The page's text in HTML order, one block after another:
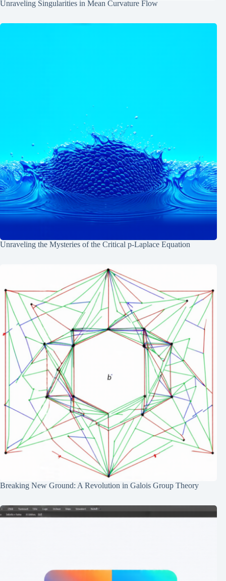
Unraveling Singularities in Mean Curvature Flow
Unraveling the Mysteries of the Critical p-Laplace Equation
Breaking New Ground: A Revolution in Galois Group Theory